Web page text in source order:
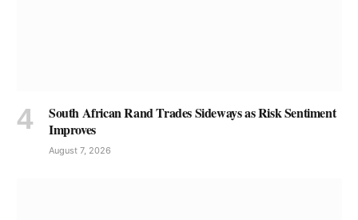
South African Rand Trades Sideways as Risk Sentiment
Improves
August 7, 2026